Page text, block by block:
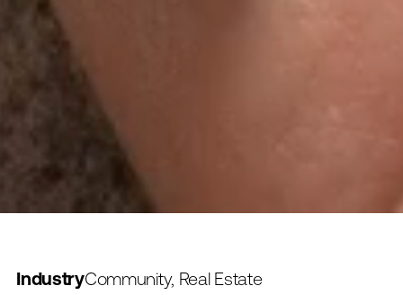
IndustryCommunity, Real Estate